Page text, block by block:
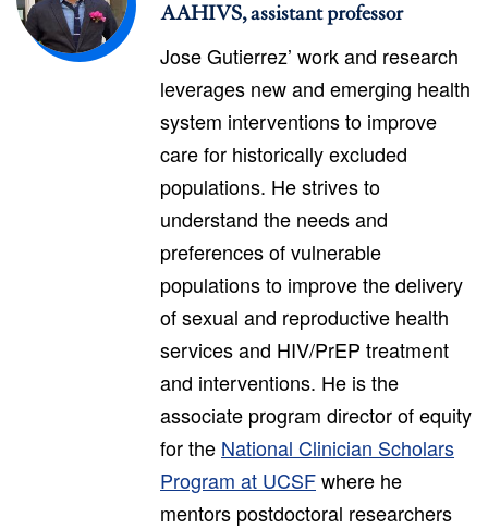
AAHIVS, assistant professor
Jose Gutierrez’ work and research
leverages new and emerging health
system interventions to improve
care for historically excluded
populations. He strives to
understand the needs and
preferences of vulnerable
populations to improve the delivery
of sexual and reproductive health
services and HIV/PrEP treatment
and interventions. He is the
associate program director of equity
for the National Clinician Scholars
Program at UCSFwhere he
mentors postdoctoral researchers